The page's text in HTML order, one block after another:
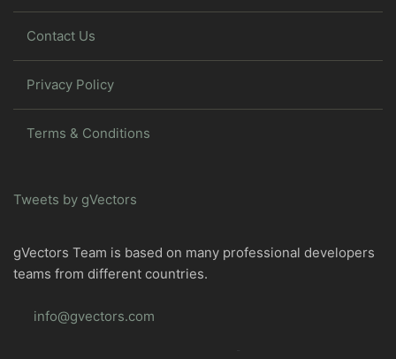
Contact Us
Privacy Policy
Terms & Conditions
Tweets by gVectors
gVectors Team is based on many professional developers
teams from different countries.
info@gvectors.com